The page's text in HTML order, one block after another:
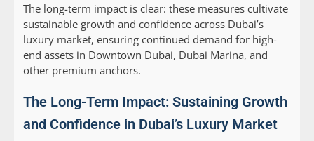
The long-term impact is clear: these measures cultivate
sustainable growth and confidence across Dubai’s
luxury market, ensuring continued demand for high-
end assets in Downtown Dubai, Dubai Marina, and
other premium anchors.
The Long-Term Impact: Sustaining Growth
and Confidence in Dubai’s Luxury Market